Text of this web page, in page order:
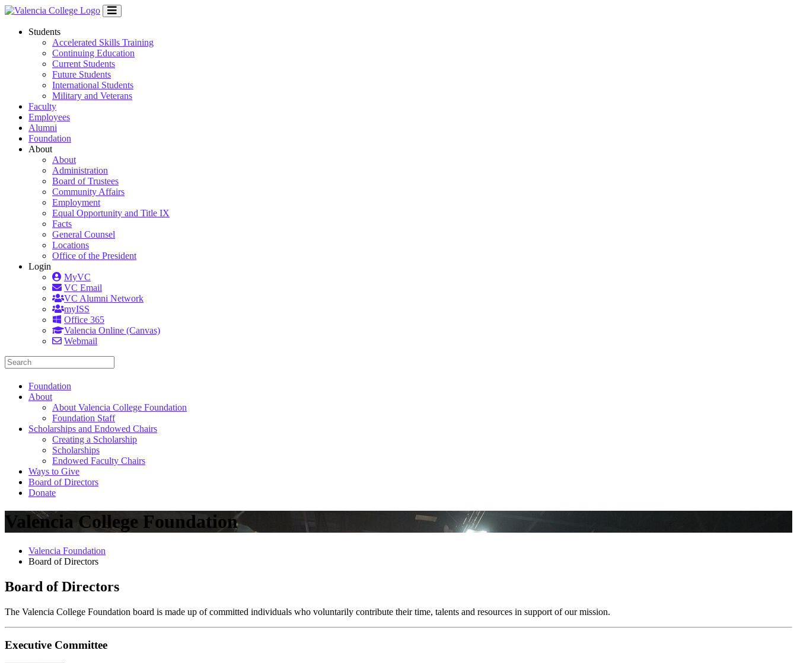
Students
Accelerated Skills Training
Continuing Education
Current Students
Future Students
International Students
Military and Veterans
Faculty
Employees
Alumni
Foundation
About
About
Administration
Board of Trustees
Community Affairs
Employment
Equal Opportunity and Title IX
Facts
General Counsel
Locations
Office of the President
Login
MyVC
VC Email
VC Alumni Network
myISS
Office 365
Valencia Online (Canvas)
Webmail
Foundation
About
About Valencia College Foundation
Foundation Staff
Scholarships and Endowed Chairs
Creating a Scholarship
Scholarships
Endowed Faculty Chairs
Ways to Give
Board of Directors
Donate
Valencia College Foundation
Valencia Foundation
Board of Directors
Board of Directors
The Valencia College Foundation board is made up of committed individuals who voluntarily contribute their time, talents and resources in support of our mission.
Executive Committee